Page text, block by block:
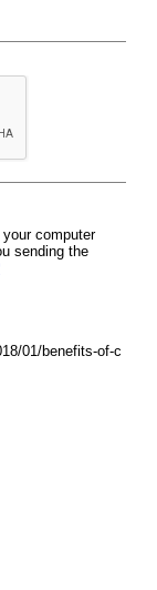
computer
sending the
01/benefits-of-c